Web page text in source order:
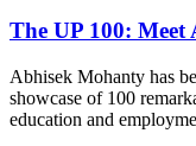
The UP 100:
Abhisek Mohanty has
showcase of 100
education and